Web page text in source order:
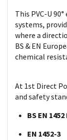
This PVC-U
systems,
where a
BS & EN
chemical
At 1st Direct
and safety
BS EN
EN 1452-3